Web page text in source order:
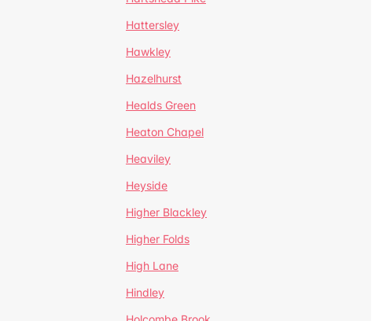
Hattersley
Hawkley
Hazelhurst
Healds Green
Heaton Chapel
Heaviley
Heyside
Higher Blackley
Higher Folds
High Lane
Hindley